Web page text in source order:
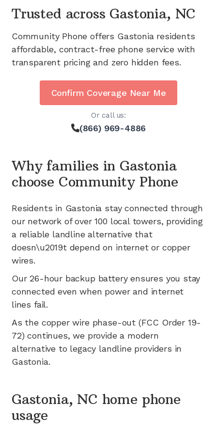
Trusted across Gastonia, NC
Community Phone offers Gastoniaresidents
affordable, contract-free phone service with
transparent pricing and zero hidden fees.
Confirm Coverage Near Me
Or call us:
(866) 969-4886
Why families in Gastonia
choose Community Phone
Residents in Gastonia stay connected through
our network of over 100 local towers, providing
a reliable landline alternative that
doesn\u2019t depend on internet or copper
wires.
Our 26-hour backup battery ensures you stay
connected even when power and internet
lines fail.
As the copper wire phase-out (FCC Order 19-
72) continues, we provide a modern
alternative to legacy landline providers in
Gastonia.
Gastonia, NC home phone
usage